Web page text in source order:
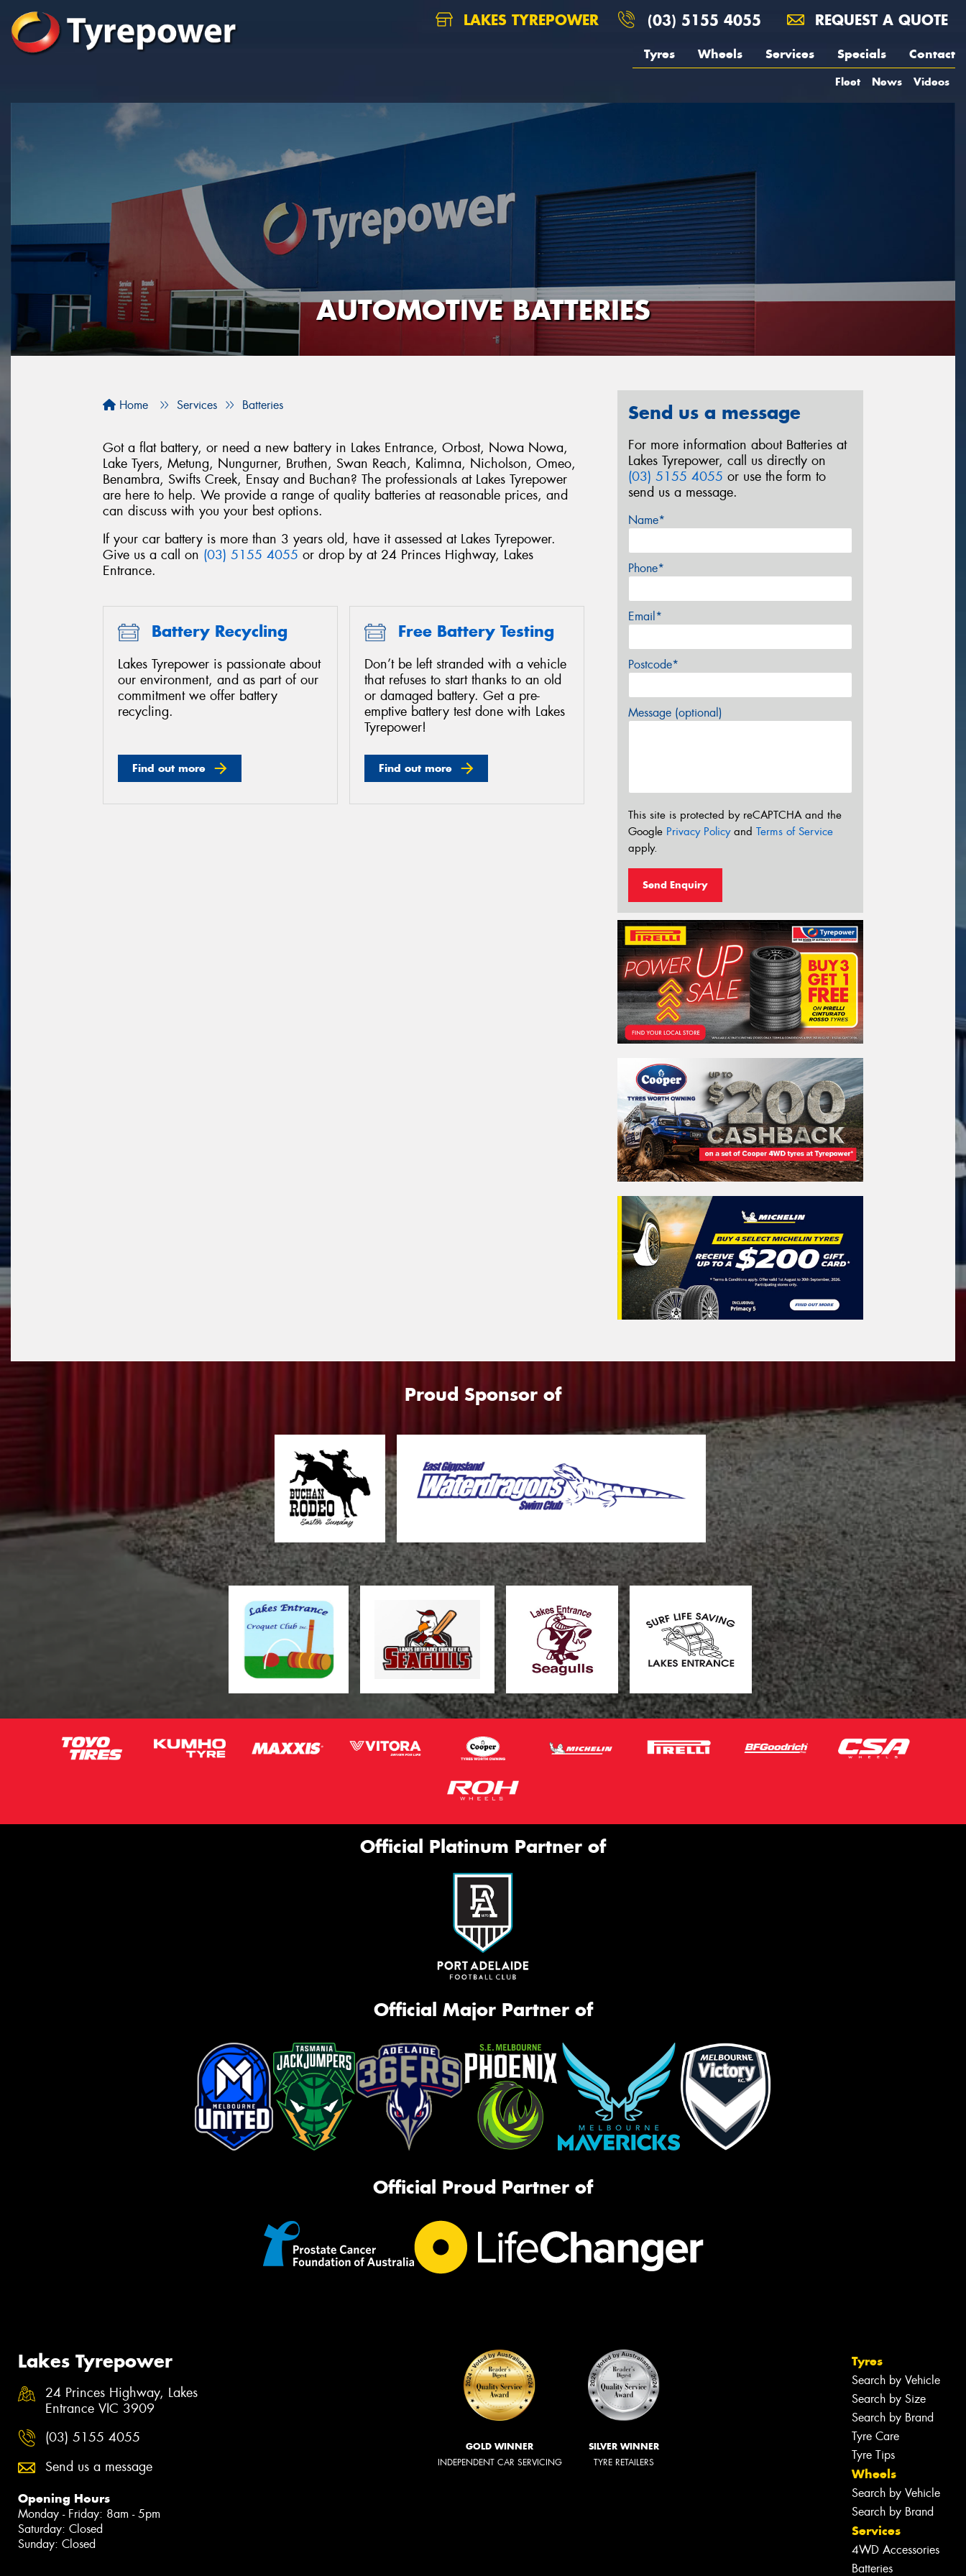
LAKES TYREPOWER (03) 5155 4055 REQUEST A QUOTE
Tyres Wheels Services Specials Contact
Fleet News Videos
AUTOMOTIVE BATTERIES
Home Services Batteries
Got a flat battery, or need a new battery in Lakes Entrance, Orbost, Nowa Nowa,
Lake Tyers, Metung, Nungurner, Bruthen, Swan Reach, Kalimna, Nicholson, Omeo,
Benambra, Swifts Creek, Ensay and Buchan? The professionals at Lakes Tyrepower
are here to help. We provide a range of quality batteries at reasonable prices, and
can discuss with you your best options.
If your car battery is more than 3 years old, have it assessed at Lakes Tyrepower.
Give us a call on (03) 5155 4055 or drop by at 24 Princes Highway, Lakes
Entrance.
Battery Recycling
Lakes Tyrepower is passionate about
our environment, and as part of our
commitment we offer battery
recycling.
Find out more
Free Battery Testing
Don’t be left stranded with a vehicle
that refuses to start thanks to an old
or damaged battery. Get a pre-
emptive battery test done with Lakes
Tyrepower!
Find out more
Send us a message
For more information about Batteries at
Lakes Tyrepower, call us directly on
(03) 5155 4055 or use the form to
send us a message.
Name*
Phone*
Email*
Postcode*
Message (optional)
This site is protected by reCAPTCHA and the
Google Privacy Policyand Terms of Service
apply.
Send Enquiry
Proud Sponsor of
Official Platinum Partner of
Official Major Partner of
Official Proud Partner of
Lakes Tyrepower
24 Princes Highway, Lakes
Entrance VIC 3909
(03) 5155 4055
Send us a message
Opening Hours
Monday - Friday: 8am - 5pm
Saturday: Closed
Sunday: Closed
GOLD WINNER
INDEPENDENT CAR SERVICING
SILVER WINNER
TYRE RETAILERS
Tyres
Search by Vehicle
Search by Size
Search by Brand
Tyre Care
Tyre Tips
Wheels
Search by Vehicle
Search by Brand
Services
4WD Accessories
Batteries